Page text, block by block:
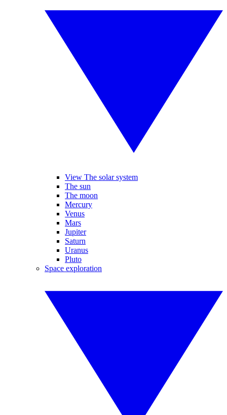
View The solar system
The sun
The moon
Mercury
Venus
Mars
Jupiter
Saturn
Uranus
Pluto
Space exploration